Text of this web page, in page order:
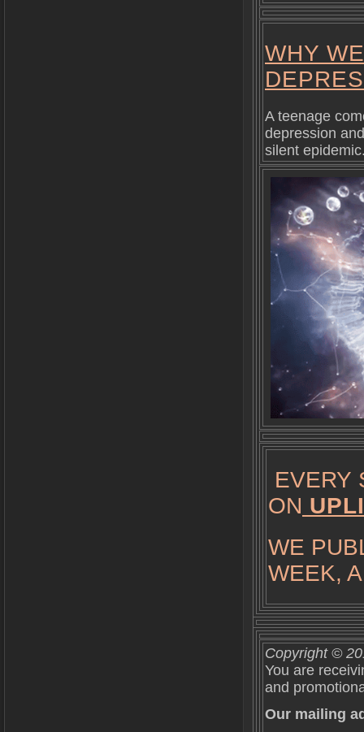
WHY
A teenage
depression
silent
EVERY
ON
WE
WEEK,
Copyright ©
You are
and
Our mailing